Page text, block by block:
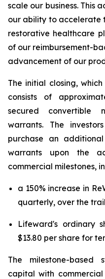
scale our business. This
our ability to accelerate
restorative healthcare
of our reimbursement-
advancement of our
The initial closing,
consists of
secured convertible
warrants. The
purchase an
warrants upon the
commercial milestones,
a 150% increase in
quarterly, over the
Lifeward's ordinary
$13.80 per share for
The milestone-based
capital with